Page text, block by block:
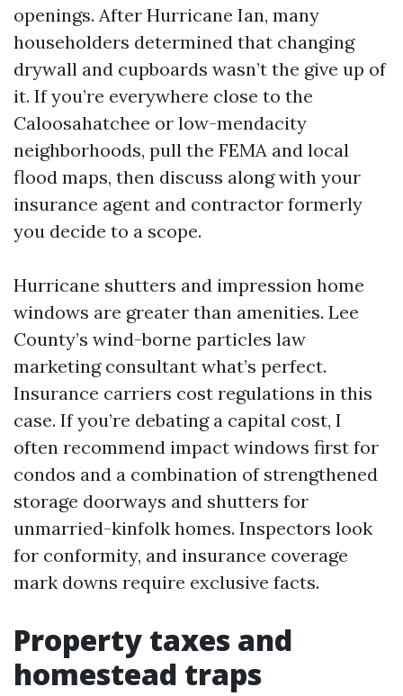
openings. After Hurricane Ian, many
householders determined that changing
drywall and cupboards wasn’t the give up of
it. If you’re everywhere close to the
Caloosahatchee or low-mendacity
neighborhoods, pull the FEMA and local
flood maps, then discuss along with your
insurance agent and contractor formerly
you decide to a scope.
Hurricane shutters and impression home
windows are greater than amenities. Lee
County’s wind-borne particles law
marketing consultant what’s perfect.
Insurance carriers cost regulations in this
case. If you’re debating a capital cost, I
often recommend impact windows first for
condos and a combination of strengthened
storage doorways and shutters for
unmarried-kinfolk homes. Inspectors look
for conformity, and insurance coverage
mark downs require exclusive facts.
Property taxes and
homestead traps